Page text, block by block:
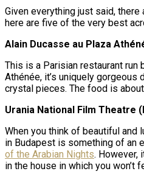
Given everything just said,
here are five of the very best
Alain Ducasse au Plaza
This is a Parisian restaurant
Athénée, it’s uniquely
crystal pieces. The food is
Urania National Film Theatre
When you think of beautiful and
in Budapest is something of an
of the Arabian Nights. However,
in the house in which you won’t